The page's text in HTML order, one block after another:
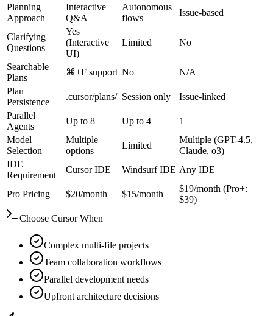
Planning
Approach
Interactive
Q&A
Autonomous
flows
Issue-based
Clarifying
Questions
Yes
(Interactive
UI)
Limited No
Searchable
Plans
⌘+F support No
N/A
Plan
Persistence
.cursor/plans/ Session only
Issue-linked
Parallel
Agents
Up to 8 Up to 4
1
Model
Selection
Multiple
options
Limited
Multiple (GPT-4.5,
Claude, o3)
IDE
Requirement
Cursor IDE Windsurf IDE Any IDE
Pro Pricing $20/month $15/month
$19/month (Pro+:
$39)
Choose Cursor When
Complex multi-file projects
Team collaboration workflows
Parallel development needs
Upfront architecture decisions